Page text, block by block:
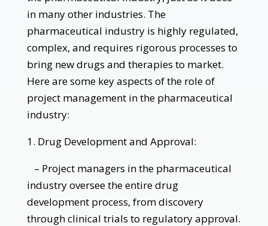
in many other industries. The
pharmaceutical industry is highly regulated,
complex, and requires rigorous processes to
bring new drugs and therapies to market.
Here are some key aspects of the role of
project management in the pharmaceutical
industry:
1. Drug Development and Approval:
– Project managers in the pharmaceutical
industry oversee the entire drug
development process, from discovery
through clinical trials to regulatory approval.